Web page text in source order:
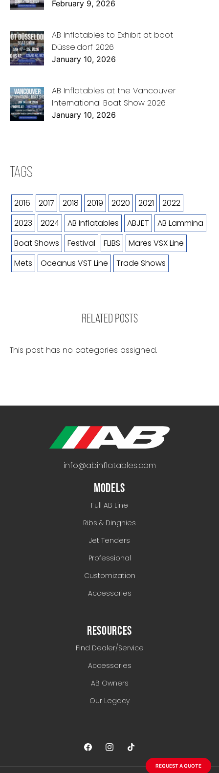
REQUEST A QUOTE
February 9, 2026
AB Inflatables to Exhibit at boot
Düsseldorf 2026
January 10, 2026
AB Inflatables at the Vancouver
International Boat Show 2026
January 10, 2026
TAGS
2016 2017 2018 2019 2020 2021
2022
2023
2024 AB Inflatables ABJET
AB Lammina
Boat Shows
Festival FLIBS
Mares VSX Line
Mets
Oceanus VST Line Trade Shows
RELATED POSTS
This post has no categories assigned.
info@abinflatables.com
MODELS
Full AB Line
Ribs & Dinghies
Jet Tenders
Professional
Customization
Accessories
RESOURCES
Find Dealer/Service
Accessories
AB Owners
Our Legacy